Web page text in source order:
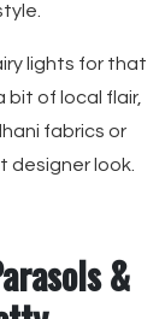
lights for that
bit of local flair,
fabrics or
designer look.
&